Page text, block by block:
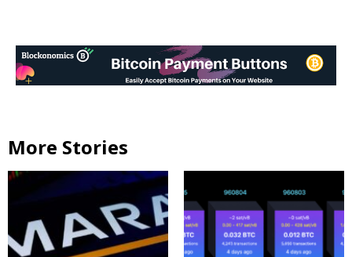
More Stories